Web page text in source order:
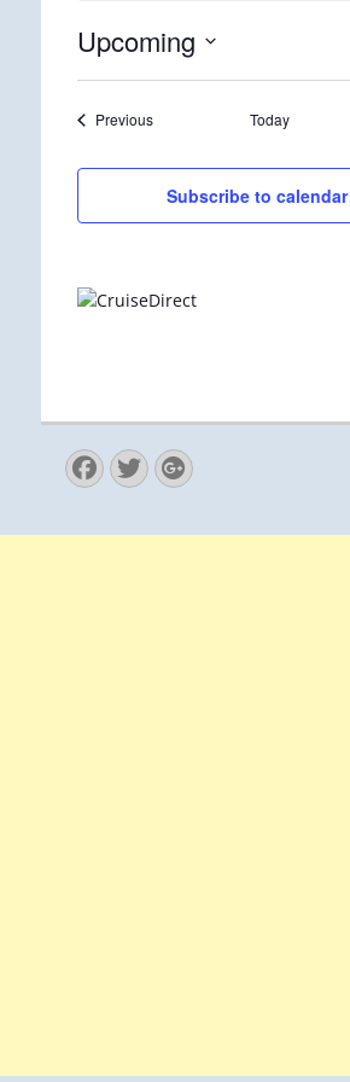
Upcoming
PreviousEvents Today
Subscribe to calendar
Facebook
Twitter
Googleplus